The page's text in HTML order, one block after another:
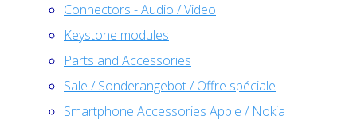
Connectors - Audio / Video
Keystone modules
Parts and Accessories
Sale / Sonderangebot / Offre spéciale
Smartphone Accessories Apple / Nokia